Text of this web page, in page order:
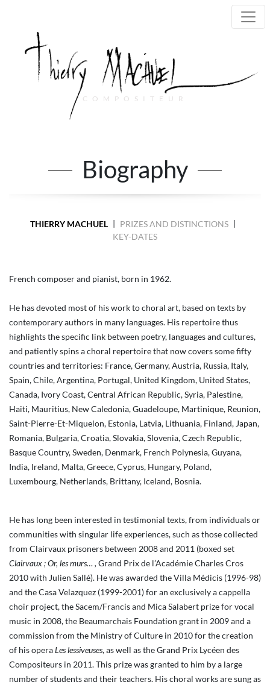
COMPOSITEUR
Main Navigation
Biography
THIERRY MACHUEL | PRIZES AND DISTINCTIONS |
KEY-DATES
French composer and pianist, born in 1962.
He has devoted most of his work to choral art, based on texts by
contemporary authors in many languages. His repertoire thus
highlights the specific link between poetry, languages and cultures,
and patiently spins a choral repertoire that now covers some fifty
countries and territories: France, Germany, Austria, Russia, Italy,
Spain, Chile, Argentina, Portugal, United Kingdom, United States,
Canada, Ivory Coast, Central African Republic, Syria, Palestine,
Haiti, Mauritius, New Caledonia, Guadeloupe, Martinique, Reunion,
Saint-Pierre-Et-Miquelon, Estonia, Latvia, Lithuania, Finland, Japan,
Romania, Bulgaria, Croatia, Slovakia, Slovenia, Czech Republic,
Basque Country, Sweden, Denmark, French Polynesia, Guyana,
India, Ireland, Malta, Greece, Cyprus, Hungary, Poland,
Luxembourg, Netherlands, Brittany, Iceland, Bosnia.
He has long been interested in testimonial texts, from individuals or
communities with singular life experiences, such as those collected
from Clairvaux prisoners between 2008 and 2011 (boxed set
Clairvaux ; Or, les murs… , Grand Prix de l’Académie Charles Cros
2010 with Julien Sallé). He was awarded the Villa Médicis (1996-98)
and the Casa Velazquez (1999-2001) for an exclusively a cappella
choir project, the Sacem/Francis and Mica Salabert prize for vocal
music in 2008, the Beaumarchais Foundation grant in 2009 and a
commission from the Ministry of Culture in 2010 for the creation
of his operaLes lessiveuses, as well as the Grand Prix Lycéen des
Compositeurs in 2011. This prize was granted to him by a large
number of students and their teachers. His choral works are sung as